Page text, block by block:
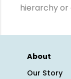
hierarchy or
About
Our Story